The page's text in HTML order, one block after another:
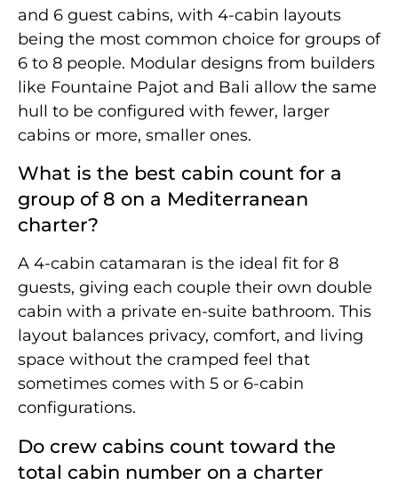
and 6 guest cabins, with 4-cabin layouts
being the most common choice for groups of
6 to 8 people. Modular designs from builders
like Fountaine Pajot and Bali allow the same
hull to be configured with fewer, larger
cabins or more, smaller ones.
What is the best cabin count for a
group of 8 on a Mediterranean
charter?
A 4-cabin catamaran is the ideal fit for 8
guests, giving each couple their own double
cabin with a private en-suite bathroom. This
layout balances privacy, comfort, and living
space without the cramped feel that
sometimes comes with 5 or 6-cabin
configurations.
Do crew cabins count toward the
total cabin number on a charter